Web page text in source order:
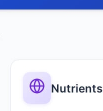
Nutrients